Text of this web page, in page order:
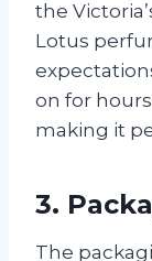
the
Lotus
on for
making it
3.
The